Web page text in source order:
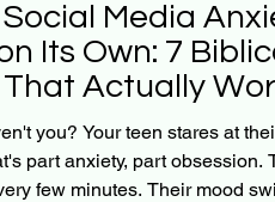
Media
Its Own: 7
Actually
you? Your teen stares at
part anxiety, part obsession.
few minutes. Their mood